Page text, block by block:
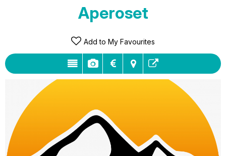
VIEW MY CART
Aperoset
Add to My Favourites